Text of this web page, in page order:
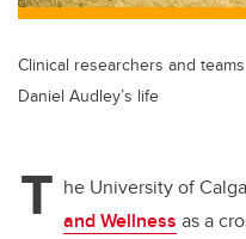
Clinical researchers and
Daniel Audley’s life
T he University of
and Wellness as a